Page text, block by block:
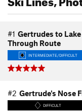
#1 Gertrudes to
Through Route
INTERMEDIATE/DIFFICULT
#2 Gertrude's Nose
DIFFICULT